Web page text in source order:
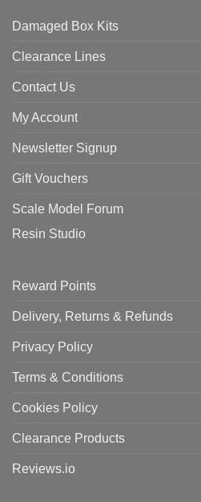
Damaged Box Kits
Clearance Lines
Contact Us
My Account
Newsletter Signup
Gift Vouchers
Scale Model Forum
Resin Studio
Reward Points
Delivery, Returns & Refunds
Privacy Policy
Terms & Conditions
Cookies Policy
Clearance Products
Reviews.io